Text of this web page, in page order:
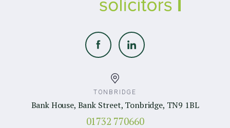
TONBRIDGE
Bank House, Bank Street, Tonbridge, TN9 1BL
01732 770660